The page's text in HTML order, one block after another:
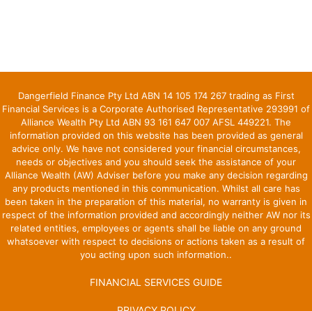
Dangerfield Finance Pty Ltd ABN 14 105 174 267 trading as First
Financial Services is a Corporate Authorised Representative 293991 of
Alliance Wealth Pty Ltd ABN 93 161 647 007 AFSL 449221. The
information provided on this website has been provided as general
advice only. We have not considered your financial circumstances,
needs or objectives and you should seek the assistance of your
Alliance Wealth (AW) Adviser before you make any decision regarding
any products mentioned in this communication. Whilst all care has
been taken in the preparation of this material, no warranty is given in
respect of the information provided and accordingly neither AW nor its
related entities, employees or agents shall be liable on any ground
whatsoever with respect to decisions or actions taken as a result of
you acting upon such information..
FINANCIAL SERVICES GUIDE